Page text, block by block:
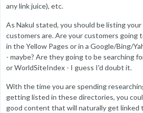
any link juice), etc.
As Nakul stated, you should be listing
customers are. Are your customers going
in the Yellow Pages or in a Google/Bing/
- maybe? Are they going to be searching
or WorldSiteIndex - I guess I'd doubt it.
With the time you are spending
getting listed in these directories, you
good content that will naturally get linked